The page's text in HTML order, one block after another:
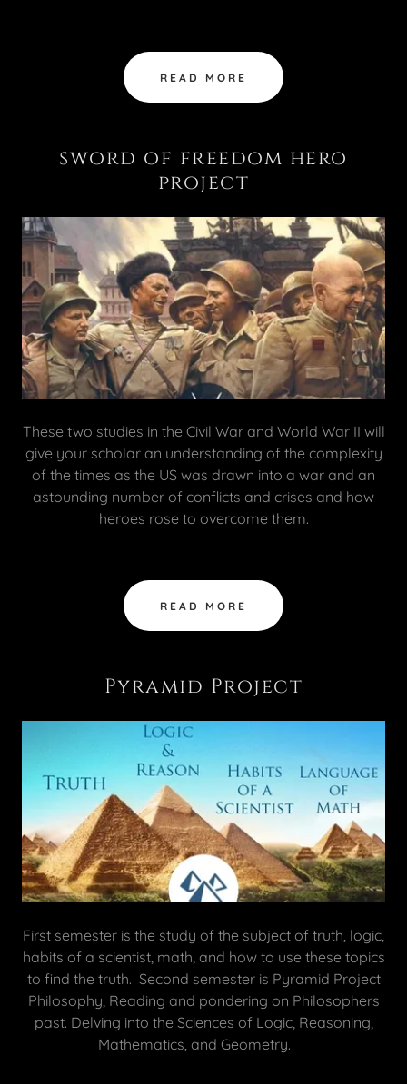
READ MORE
sword of freedom hero
project
These two studies in the Civil War and World War II will
give your scholar an understanding of the complexity
of the times as the US was drawn into a war and an
astounding number of conflicts and crises and how
heroes rose to overcome them.
READ MORE
Pyramid Project
First semester is the study of the subject of truth, logic,
habits of a scientist, math, and how to use these topics
to find the truth. Second semester is Pyramid Project
Philosophy, Reading and pondering on Philosophers
past. Delving into the Sciences of Logic, Reasoning,
Mathematics, and Geometry.